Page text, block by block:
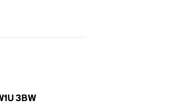
3BW